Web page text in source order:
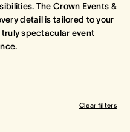
The Crown Events &
detail is tailored to your
spectacular event
Clear filters